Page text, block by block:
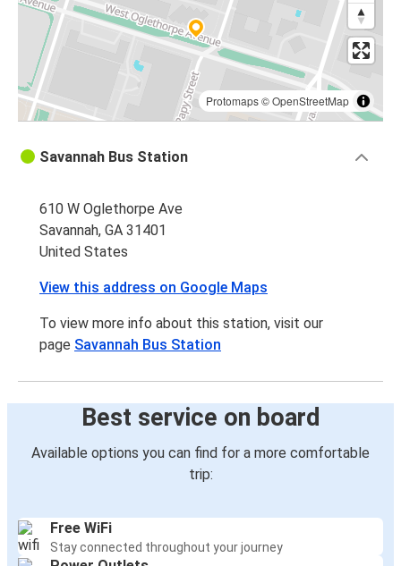
Protomaps©OpenStreetMap
Savannah Bus Station
610 W Oglethorpe Ave
Savannah, GA 31401
United States
View this address on Google Maps
To view more info about this station, visit our
page Savannah Bus Station
Best service on board
Available options you can find for a more comfortable
trip:
Free WiFi
Stay connected throughout your journey